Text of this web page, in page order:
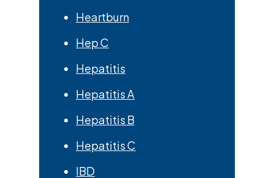
Heartburn
Hep C
Hepatitis
Hepatitis A
Hepatitis B
Hepatitis C
IBD